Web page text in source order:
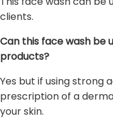
clients.
Can this face wash be
products?
Yes but if using strong
prescription of a
your skin.